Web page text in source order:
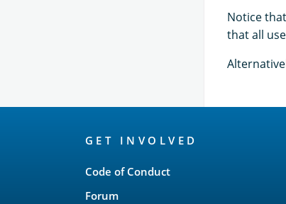
Notice
that all
GET INVOLVED
Code of Conduct
Forum